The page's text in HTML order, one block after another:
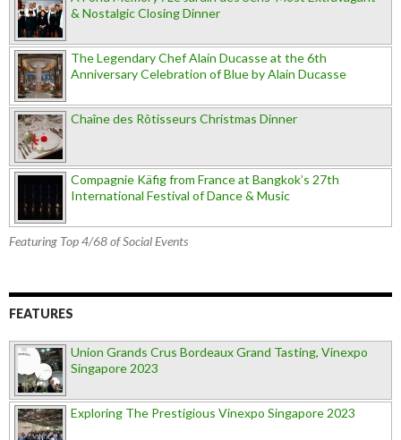
& Nostalgic Closing Dinner
The Legendary Chef Alain Ducasse at the 6th
Anniversary Celebration of Blue by Alain Ducasse
Chaîne des Rôtisseurs Christmas Dinner
Compagnie Käfig from France at Bangkok’s 27th
International Festival of Dance & Music
Featuring Top 4/68 of Social Events
FEATURES
Union Grands Crus Bordeaux Grand Tasting, Vinexpo
Singapore 2023
Exploring The Prestigious Vinexpo Singapore 2023